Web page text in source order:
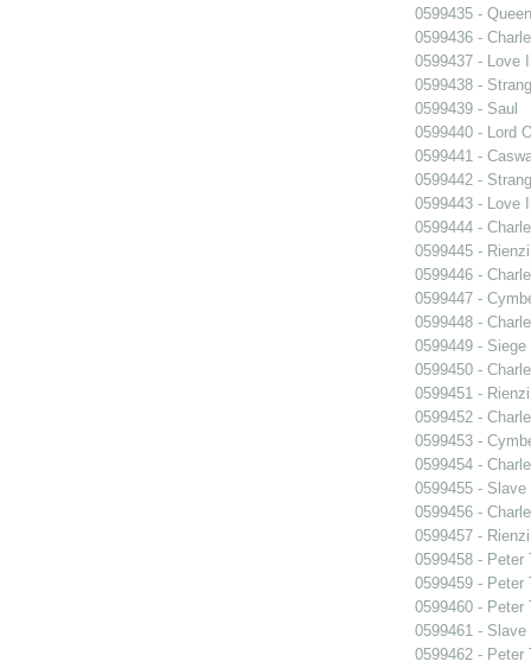
0599435 -
0599436 -
0599437 - Love
0599438 -
0599439 - Saul
0599440 - Lord
0599441 -
0599442 -
0599443 - Love
0599444 -
0599445 - Rienzi
0599446 -
0599447 -
0599448 -
0599449 -
0599450 -
0599451 - Rienzi
0599452 -
0599453 -
0599454 -
0599455 - Slave
0599456 -
0599457 - Rienzi
0599458 - Peter
0599459 - Peter
0599460 - Peter
0599461 - Slave
0599462 - Peter